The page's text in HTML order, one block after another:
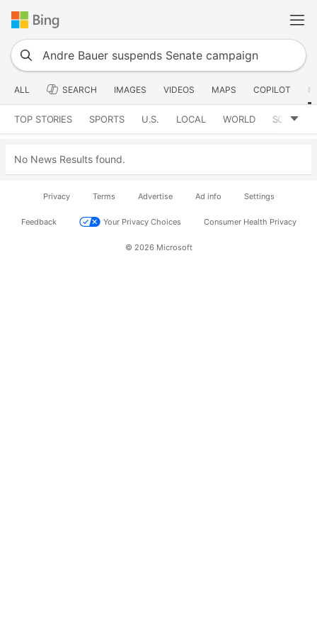
ALL SEARCH IMAGES VIDEOS MAPS COPILOT
TOP STORIES SPORTS U.S. LOCAL WORLD SCIENCE
No News Results found.
Privacy Terms Advertise Ad info Settings
Feedback Your Privacy Choices Consumer Health Privacy
© 2026 Microsoft